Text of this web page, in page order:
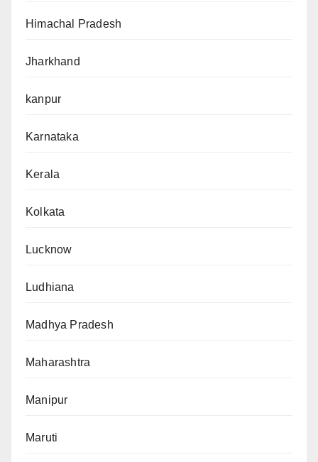
Himachal Pradesh
Jharkhand
kanpur
Karnataka
Kerala
Kolkata
Lucknow
Ludhiana
Madhya Pradesh
Maharashtra
Manipur
Maruti